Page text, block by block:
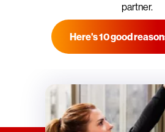
partner.
Here's 10 good